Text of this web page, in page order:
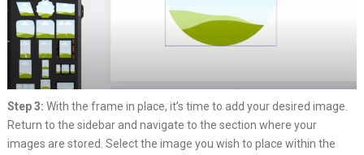
Step 3: With the frame in place, it’s time to add your desired image.
Return to the sidebar and navigate to the section where your
images are stored. Select the image you wish to place within the